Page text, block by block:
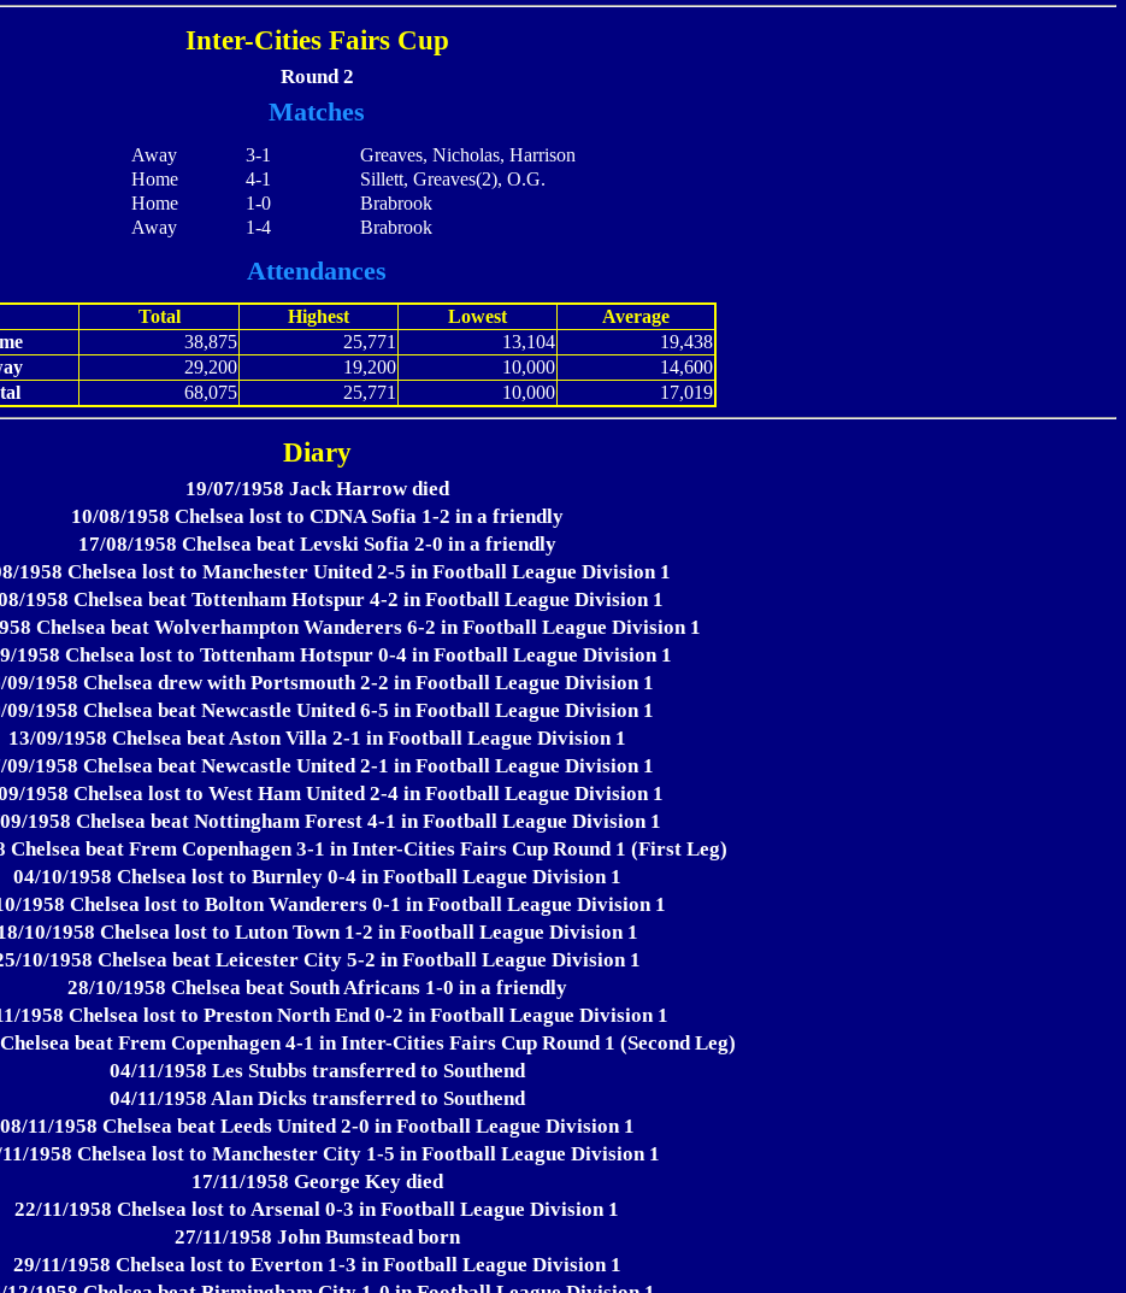
Inter-Cities Fairs Cup
Round 2
Matches
Away 3-1
Greaves, Nicholas, Harrison
Home 4-1
Sillett, Greaves(2), O.G.
Home 1-0
Brabrook
Away 1-4 Brabrook
Attendances
Total Highest Lowest
Average
38,875 25,771 13,104
19,438
29,200 19,200 10,000
14,600
68,075 25,771 10,000 17,019
Diary
19/07/1958 Jack Harrow died
10/08/1958 Chelsea lost to CDNA Sofia 1-2 in a friendly
17/08/1958 Chelsea beat Levski Sofia 2-0 in a friendly
1958 Chelsea lost to Manchester United 2-5 in Football League Division 1
1958 Chelsea beat Tottenham Hotspur 4-2 in Football League Division 1
Chelsea beat Wolverhampton Wanderers 6-2 in Football League Division 1
1958 Chelsea lost to Tottenham Hotspur 0-4 in Football League Division 1
09/1958 Chelsea drew with Portsmouth 2-2 in Football League Division 1
09/1958 Chelsea beat Newcastle United 6-5 in Football League Division 1
13/09/1958 Chelsea beat Aston Villa 2-1 in Football League Division 1
09/1958 Chelsea beat Newcastle United 2-1 in Football League Division 1
1958 Chelsea lost to West Ham United 2-4 in Football League Division 1
1958 Chelsea beat Nottingham Forest 4-1 in Football League Division 1
Chelsea beat Frem Copenhagen 3-1 in Inter-Cities Fairs Cup Round 1 (First Leg)
04/10/1958 Chelsea lost to Burnley 0-4 in Football League Division 1
1958 Chelsea lost to Bolton Wanderers 0-1 in Football League Division 1
10/1958 Chelsea lost to Luton Town 1-2 in Football League Division 1
10/1958 Chelsea beat Leicester City 5-2 in Football League Division 1
28/10/1958 Chelsea beat South Africans 1-0 in a friendly
1958 Chelsea lost to Preston North End 0-2 in Football League Division 1
beat Frem Copenhagen 4-1 in Inter-Cities Fairs Cup Round 1 (Second Leg)
04/11/1958 Les Stubbs transferred to Southend
04/11/1958 Alan Dicks transferred to Southend
08/11/1958 Chelsea beat Leeds United 2-0 in Football League Division 1
1958 Chelsea lost to Manchester City 1-5 in Football League Division 1
17/11/1958 George Key died
22/11/1958 Chelsea lost to Arsenal 0-3 in Football League Division 1
27/11/1958 John Bumstead born
29/11/1958 Chelsea lost to Everton 1-3 in Football League Division 1